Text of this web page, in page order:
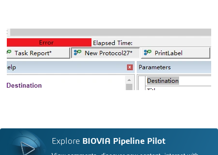
Explore BIOVIA Pipeline Pilot